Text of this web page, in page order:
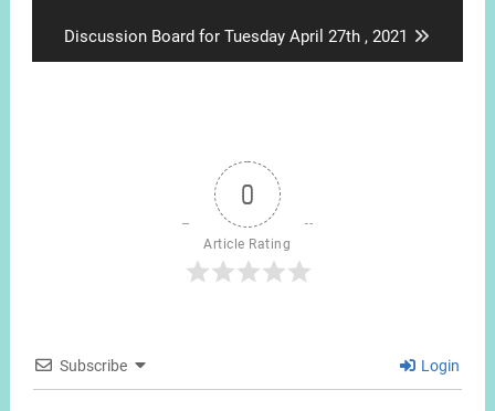
Next
post:
Discussion Board for Tuesday April 27th , 2021
0
Article Rating
Subscribe Login